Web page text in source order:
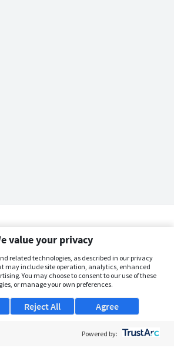
value your privacy
related technologies, as described in our privacy
may include site operation, analytics, enhanced
You may choose to consent to our use of these
or manage your own preferences.
Agree
Reject All
Powered by: